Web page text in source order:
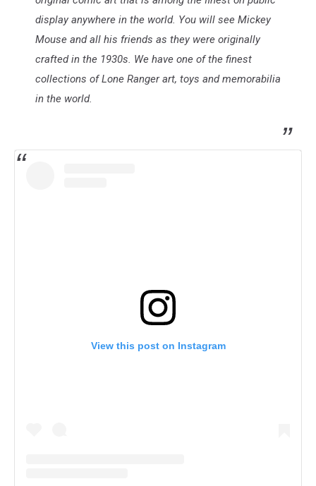
display anywhere in the world. You will see Mickey
Mouse and all his friends as they were originally
crafted in the 1930s. We have one of the finest
collections of Lone Ranger art, toys and memorabilia
in the world.
View this post on Instagram